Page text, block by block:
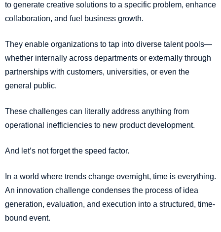
to generate creative solutions to a specific problem, enhance
collaboration, and fuel business growth.
They enable organizations to tap into diverse talent pools—
whether internally across departments or externally through
partnerships with customers, universities, or even the
general public.
These challenges can literally address anything from
operational inefficiencies to new product development.
And let’s not forget the speed factor.
In a world where trends change overnight, time is everything.
An innovation challenge condenses the process of idea
generation, evaluation, and execution into a structured, time-
bound event.